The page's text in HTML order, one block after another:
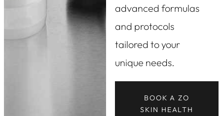
advanced formulas
and protocols
tailored to your
unique needs.
BOOK A ZO
SKIN HEALTH